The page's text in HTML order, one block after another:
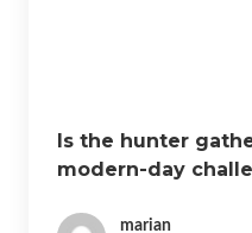
Is the hunter
modern-day
marian